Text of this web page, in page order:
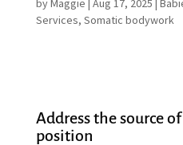
byMaggie | Aug 17, 2025 |
Services, Somatic bodywork
Address the source
position